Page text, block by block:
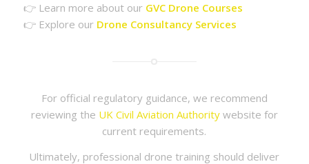
👉 Learn more about our GVC Drone Courses
👉 Explore our Drone Consultancy Services
For official regulatory guidance, we recommend
reviewing the UK Civil Aviation Authoritywebsite for
current requirements.
Ultimately, professional drone training should deliver